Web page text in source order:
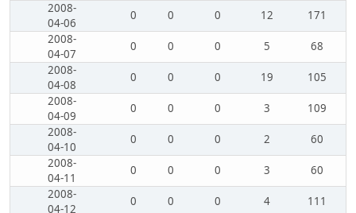
2008-
04-06
0 0 0 12
171
2008-
04-07
0 0 0 5
68
2008-
04-08
0 0 0 19
105
2008-
04-09
0 0 0 3
109
2008-
04-10
0 0 0 2
60
2008-
04-11
0 0 0 3
60
2008-
04-12
0 0 0 4
111